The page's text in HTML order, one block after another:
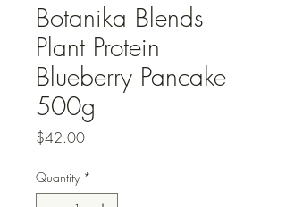
Botanika Blends
Plant Protein
Blueberry Pancake
500g
$42.00Price
Quantity *